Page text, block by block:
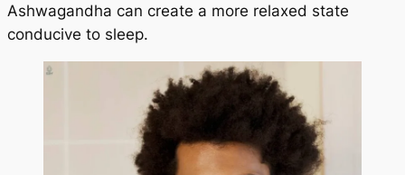
Ashwagandha can create a more relaxed state
conducive to sleep.